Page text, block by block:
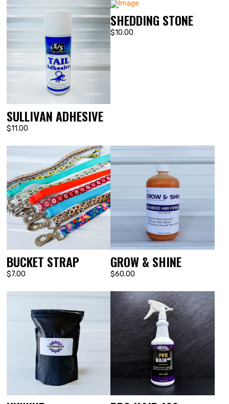
SULLIVAN ADHESIVE
$11.00
SHEDDING STONE
$10.00
BUCKET STRAP
$7.00
GROW & SHINE
$60.00